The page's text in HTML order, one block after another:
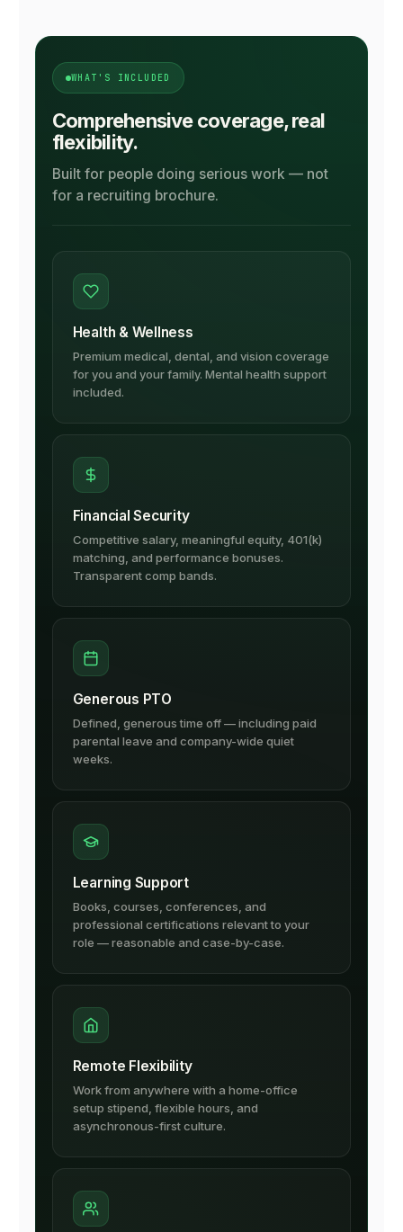
WHAT'S INCLUDED
Comprehensive coverage, real
flexibility.
Built for people doing serious work — not
for a recruiting brochure.
Health & Wellness
Premium medical, dental, and vision coverage
for you and your family. Mental health support
included.
Financial Security
Competitive salary, meaningful equity, 401(k)
matching, and performance bonuses.
Transparent comp bands.
Generous PTO
Defined, generous time off — including paid
parental leave and company-wide quiet
weeks.
Learning Support
Books, courses, conferences, and
professional certifications relevant to your
role — reasonable and case-by-case.
Remote Flexibility
Work from anywhere with a home-office
setup stipend, flexible hours, and
asynchronous-first culture.